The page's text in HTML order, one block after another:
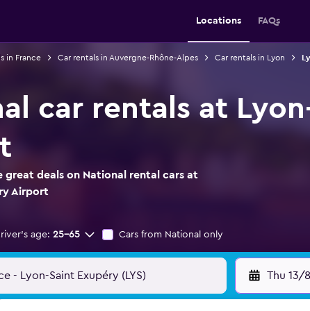
Locations FAQs
in France Car rentals in Auvergne-Rhône-Alpes Car rentals in Lyon
car rentals at
great deals on National rental cars at
Airport
age: 25-65 Cars from National only
Thu 13/8